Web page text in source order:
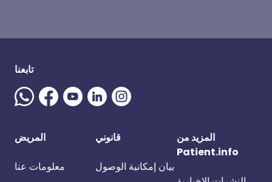
تابعنا
المريض
معلومات عنا
قانوني
بيان إمكانية الوصول
المزيد من
Patient.info